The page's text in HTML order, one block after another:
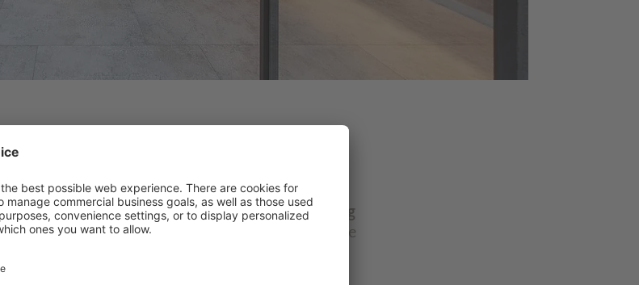
Valley
pastries, and fruit, but also cold cuts, savory
offers arange of product to suit every discerning
whether you enjoy it in the dining room or on the
views on the side.
together